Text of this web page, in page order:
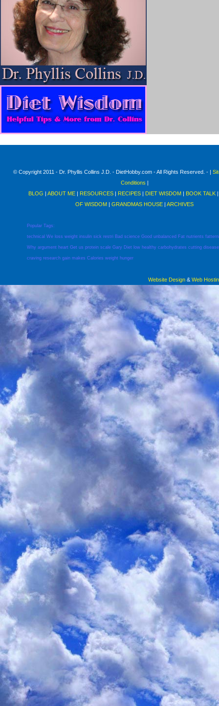
© Copyright 2011 - Dr. Phyllis Collins J.D. - DietHobby.com - All Rights Reserved. - |
Conditions |
BLOG | ABOUT ME | RESOURCES | RECIPES | DIET WISDOM | BOOK TALK
OF WISDOM | GRANDMAS HOUSE | ARCHIVES
Popular Tags:
technical We loss weight insulin sick restri Bad science Good unbalanced Fat nutrients
Why argument heart Get us protein scale Gary Diet low healthy carbohydrates cutting disease
craving research gain makes Calories weight hunger
Website Design & Web